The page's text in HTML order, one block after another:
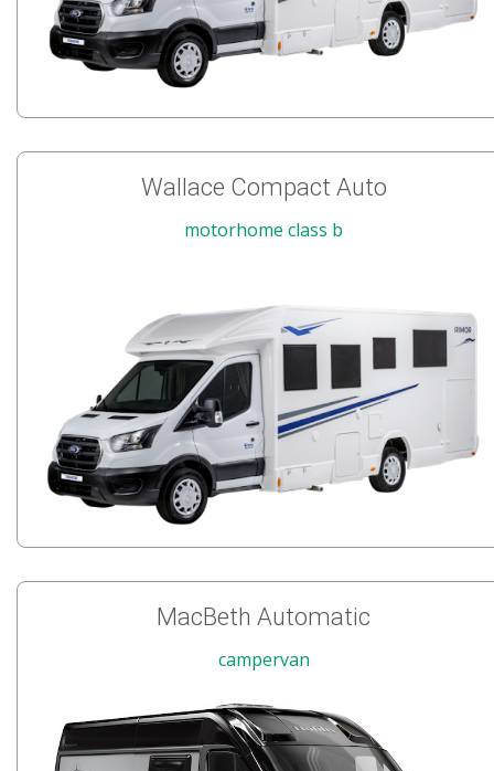
Wallace Compact Auto
motorhome class b
MacBeth Automatic
campervan